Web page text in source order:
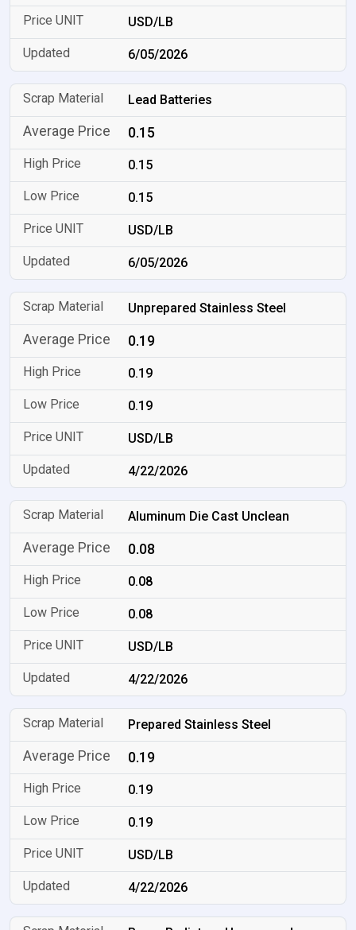
USD/LB
6/05/2026
Lead Batteries
0.15
0.15
0.15
USD/LB
6/05/2026
Unprepared Stainless Steel
0.19
0.19
0.19
USD/LB
4/22/2026
Aluminum Die Cast Unclean
0.08
0.08
0.08
USD/LB
4/22/2026
Prepared Stainless Steel
0.19
0.19
0.19
USD/LB
4/22/2026